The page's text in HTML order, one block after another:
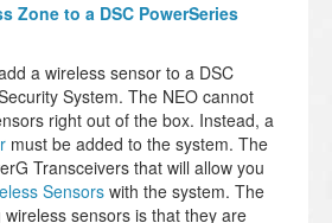
Zone to a DSC PowerSeries
a wireless sensor to a DSC
System. The NEO cannot
right out of the box. Instead, a
must be added to the system. The
Transceivers that will allow you
Sensors with the system. The
sensors is that they are